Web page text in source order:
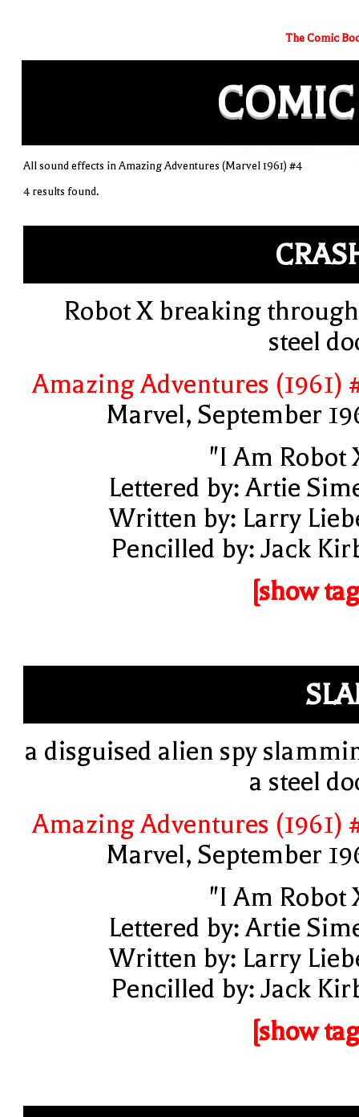
The Comic
COMIC
All sound effects in Amazing Adventures (Marvel 1961) #4
4 results found.
Robot X breaking
steel
Amazing Adventures (1961)
Marvel, September
"I Am Robot
Lettered by: Artie
Written by: Larry
Pencilled by: Jack
[show
a disguised alien spy
a steel
Amazing Adventures (1961)
Marvel, September
"I Am Robot
Lettered by: Artie
Written by: Larry
Pencilled by: Jack
[show